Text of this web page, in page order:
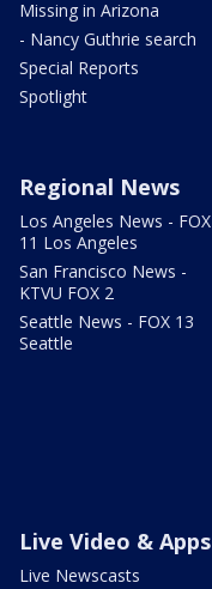
Missing in Arizona
- Nancy Guthrie search
Special Reports
Spotlight
Regional News
Los Angeles News - FOX
11 Los Angeles
San Francisco News -
KTVU FOX 2
Seattle News - FOX 13
Seattle
Live Video & Apps
Live Newscasts